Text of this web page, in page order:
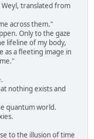
translated from
across them."
Only to the gaze
lifeline of my body,
as a fleeting image in
nothing exists and
quantum world.
to the illusion of time